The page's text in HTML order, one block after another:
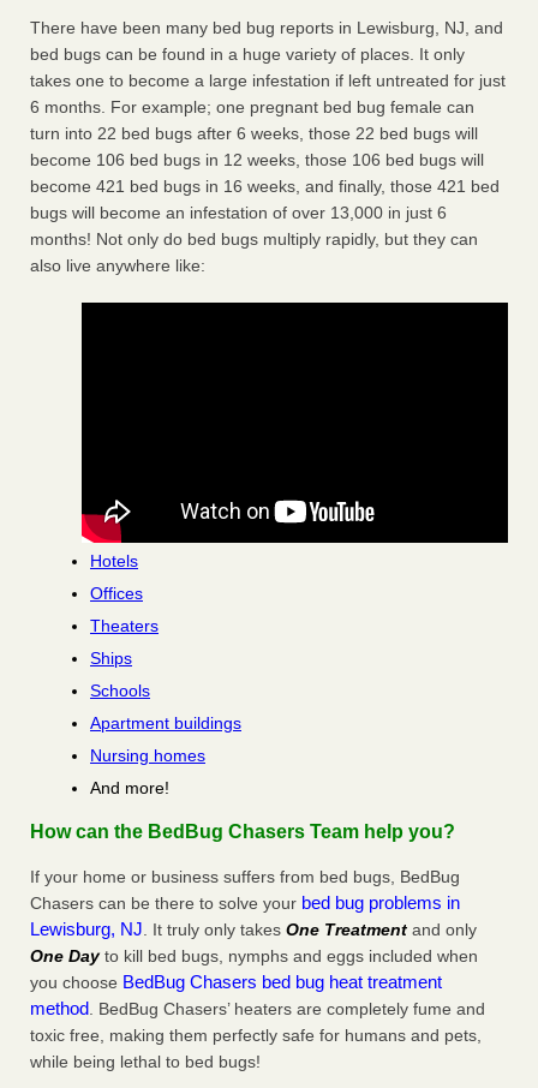
There have been many bed bug reports in Lewisburg, NJ, and
bed bugs can be found in a huge variety of places. It only
takes one to become a large infestation if left untreated for just
6 months. For example; one pregnant bed bug female can
turn into 22 bed bugs after 6 weeks, those 22 bed bugs will
become 106 bed bugs in 12 weeks, those 106 bed bugs will
become 421 bed bugs in 16 weeks, and finally, those 421 bed
bugs will become an infestation of over 13,000 in just 6
months! Not only do bed bugs multiply rapidly, but they can
also live anywhere like:
Hotels
Offices
Theaters
Ships
Schools
Apartment buildings
Nursing homes
And more!
How can the BedBug Chasers Team help you?
If your home or business suffers from bed bugs, BedBug
Chasers can be there to solve your bed bug problems in
Lewisburg, NJ. It truly only takes One Treatment and only
One Dayto kill bed bugs, nymphs and eggs included when
you choose BedBug Chasers bed bug heat treatment
method. BedBug Chasers’ heaters are completely fume and
toxic free, making them perfectly safe for humans and pets,
while being lethal to bed bugs!